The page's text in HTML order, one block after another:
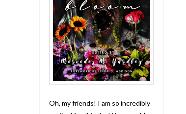
Oh, my friends! I am so incredibly